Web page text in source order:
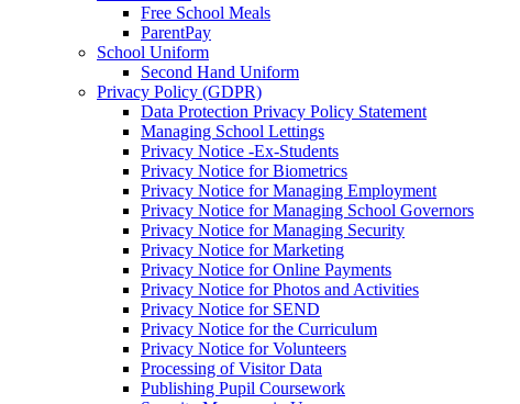
Free School Meals
ParentPay
School Uniform
Second Hand Uniform
Privacy Policy (GDPR)
Data Protection Privacy Policy Statement
Managing School Lettings
Privacy Notice -Ex-Students
Privacy Notice for Biometrics
Privacy Notice for Managing Employment
Privacy Notice for Managing School Governors
Privacy Notice for Managing Security
Privacy Notice for Marketing
Privacy Notice for Online Payments
Privacy Notice for Photos and Activities
Privacy Notice for SEND
Privacy Notice for the Curriculum
Privacy Notice for Volunteers
Processing of Visitor Data
Publishing Pupil Coursework